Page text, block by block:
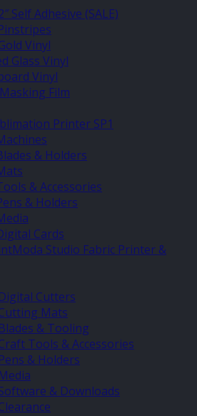
Self Adhesive (SALE)
Vinyl
Glass Vinyl
Vinyl
Film
Printer SP1
& Holders
& Accessories
& Holders
Cards
Studio Fabric Printer &
Cutters
Mats
& Tooling
Tools & Accessories
& Holders
& Downloads